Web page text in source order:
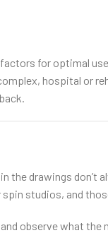
factors for optimal
hospital or
the drawings
studios, and
observe what the